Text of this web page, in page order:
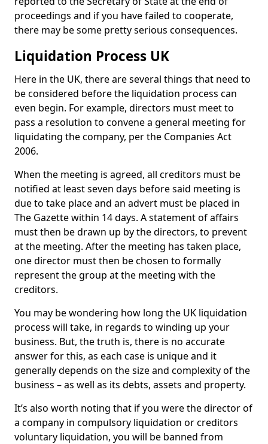
proceedings and if you have failed to cooperate,
there may be some pretty serious consequences.
Liquidation Process UK
Here in the UK, there are several things that need to
be considered before the liquidation process can
even begin. For example, directors must meet to
pass a resolution to convene a general meeting for
liquidating the company, per the Companies Act
2006.
When the meeting is agreed, all creditors must be
notified at least seven days before said meeting is
due to take place and an advert must be placed in
The Gazette within 14 days. A statement of affairs
must then be drawn up by the directors, to prevent
at the meeting. After the meeting has taken place,
one director must then be chosen to formally
represent the group at the meeting with the
creditors.
You may be wondering how long the UK liquidation
process will take, in regards to winding up your
business. But, the truth is, there is no accurate
answer for this, as each case is unique and it
generally depends on the size and complexity of the
business – as well as its debts, assets and property.
It’s also worth noting that if you were the director of
a company in compulsory liquidation or creditors
voluntary liquidation, you will be banned from